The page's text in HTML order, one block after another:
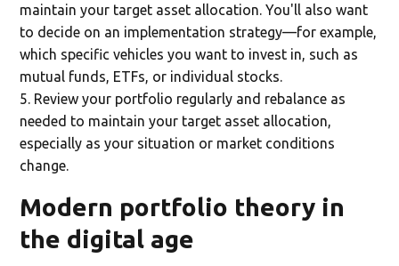
maintain your target asset allocation. You'll also want
to decide on an implementation strategy—for example,
which specific vehicles you want to invest in, such as
mutual funds, ETFs, or individual stocks.
Review your portfolio regularly and rebalance as
needed to maintain your target asset allocation,
especially as your situation or market conditions
change.
Modern portfolio theory in
the digital age